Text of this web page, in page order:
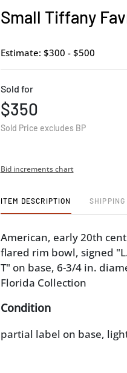
Small Tiffany
Estimate: $300 - $500
Sold for
$350
Sold Price excludes BP
Bid increments chart
ITEM DESCRIPTION SHIPPING
American, early 20th
flared rim bowl, signed
T" on base, 6-3/4 in.
Florida Collection
Condition
partial label on base,